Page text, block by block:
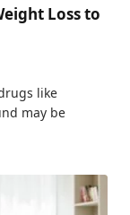
Loss to
like
may be